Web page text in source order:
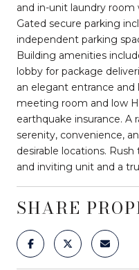
and in-unit laundry room
Gated secure parking
independent parking
Building amenities
lobby for package
an elegant entrance
meeting room and low
earthquake insurance.
serenity, convenience,
desirable locations.
and inviting unit and a
SHARE